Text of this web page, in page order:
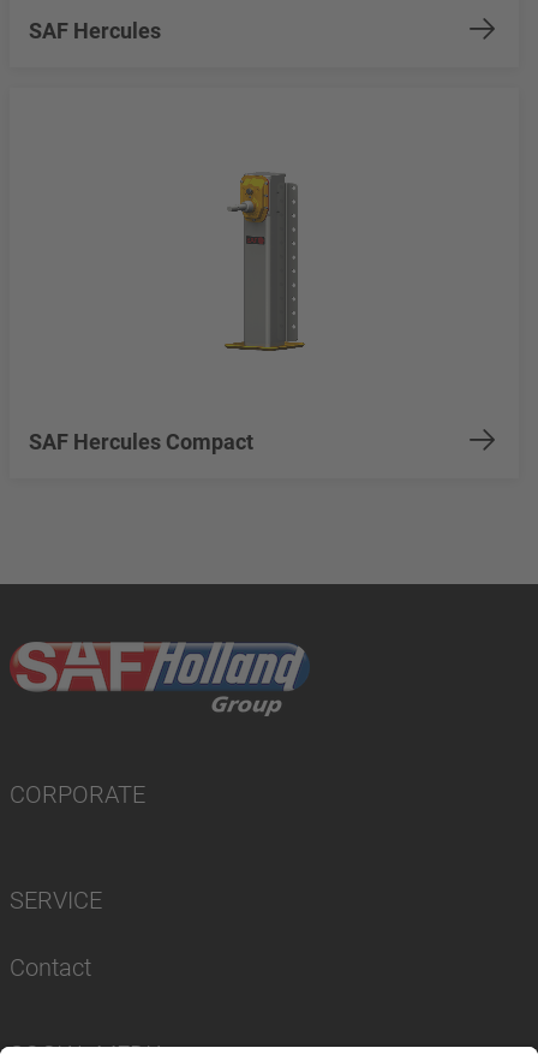
SAF Hercules
SAF Hercules Compact
CORPORATE
SERVICE
Contact